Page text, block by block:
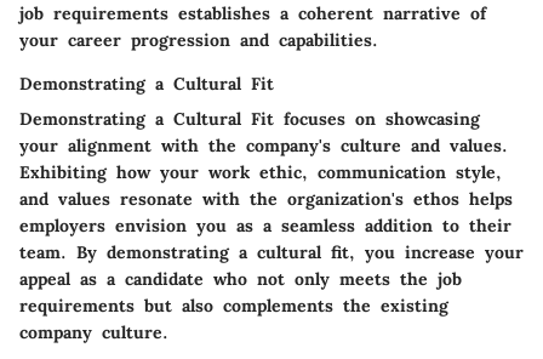
job requirements establishes a coherent narrative of
your career progression and capabilities.
Demonstrating a Cultural Fit
Demonstrating a Cultural Fit focuses on showcasing
your alignment with the company's culture and values.
Exhibiting how your work ethic, communication style,
and values resonate with the organization's ethos helps
employers envision you as a seamless addition to their
team. By demonstrating a cultural fit, you increase your
appeal as a candidate who not only meets the job
requirements but also complements the existing
company culture.